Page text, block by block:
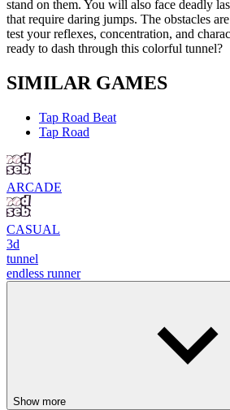
stand on them. You will also face deadly
that require daring jumps. The obstacles
test your reflexes, concentration, and
ready to dash through this colorful tunnel?
SIMILAR GAMES
Tap Road Beat
Tap Road
ARCADE
CASUAL
3d
tunnel
endless runner
Show more